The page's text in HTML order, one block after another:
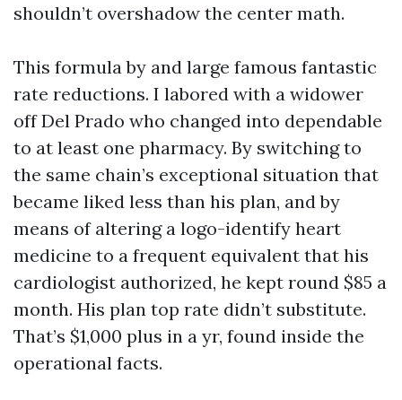
shouldn’t overshadow the center math.
This formula by and large famous fantastic
rate reductions. I labored with a widower
off Del Prado who changed into dependable
to at least one pharmacy. By switching to
the same chain’s exceptional situation that
became liked less than his plan, and by
means of altering a logo-identify heart
medicine to a frequent equivalent that his
cardiologist authorized, he kept round $85 a
month. His plan top rate didn’t substitute.
That’s $1,000 plus in a yr, found inside the
operational facts.